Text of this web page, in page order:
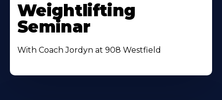
Weightlifting
Seminar
With Coach Jordyn at 908 Westfield